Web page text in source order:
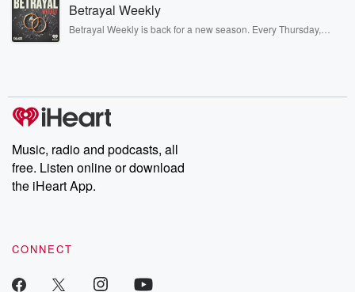
completely free, or subscribe to Dateline Premium for ad-free
listening and exclusive bonus content: DatelinePremium.com
Betrayal Weekly
Betrayal Weekly is back for a new season. Every Thursday,
producers of the critically acclaimed Betrayal series, Betrayal
Weekly drops new episodes every Thursday. If you would like to
share your story, you can reach out to the Betrayal Team by
emailing them at betrayalpod@gmail.com and follow us on
Instagram at @betrayalpod and @glasspodcasts. Please join
our Substack for additional exclusive content, curated book
recommendations, and community discussions. Sign up FREE
Music, radio and podcasts, all
free. Listen online or download
the iHeart App.
CONNECT